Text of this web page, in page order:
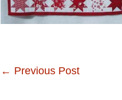
← Previous Post